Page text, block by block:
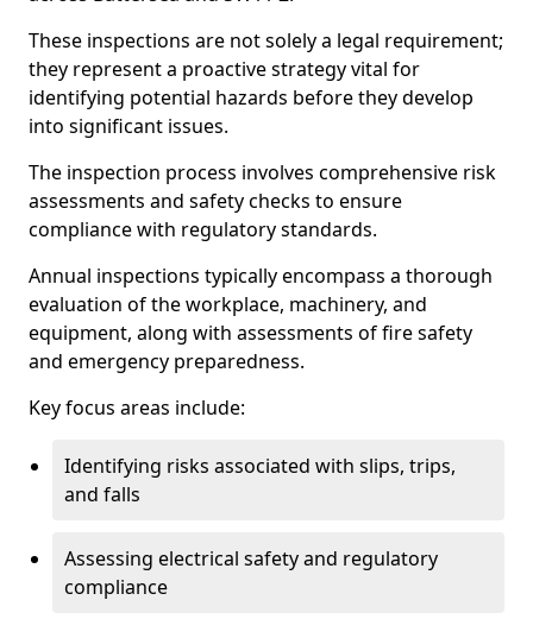
These inspections are not solely a legal requirement;
they represent a proactive strategy vital for
identifying potential hazards before they develop
into significant issues.
The inspection process involves comprehensive risk
assessments and safety checks to ensure
compliance with regulatory standards.
Annual inspections typically encompass a thorough
evaluation of the workplace, machinery, and
equipment, along with assessments of fire safety
and emergency preparedness.
Key focus areas include:
Identifying risks associated with slips, trips,
and falls
Assessing electrical safety and regulatory
compliance